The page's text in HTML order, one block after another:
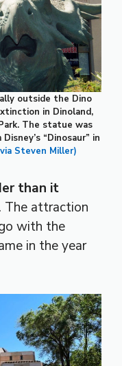
outside the Dino
in Dinoland,
The statue was
“Dinosaur” in
Steven Miller)
than it
The attraction
with the
in the year